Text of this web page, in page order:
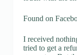
Found on
I received
tried to get a